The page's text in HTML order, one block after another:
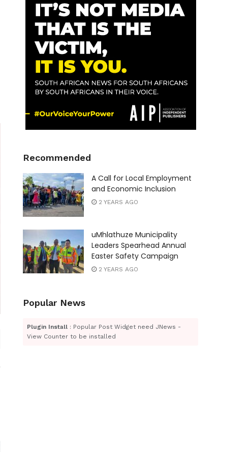
Recommended
A Call for Local Employment
and Economic Inclusion
2 YEARS AGO
uMhlathuze Municipality
Leaders Spearhead Annual
Easter Safety Campaign
2 YEARS AGO
Popular News
Plugin Install : Popular Post Widget need JNews -
View Counter to be installed